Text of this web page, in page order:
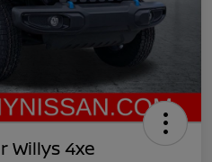
Willys 4xe